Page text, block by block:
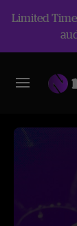
Limited